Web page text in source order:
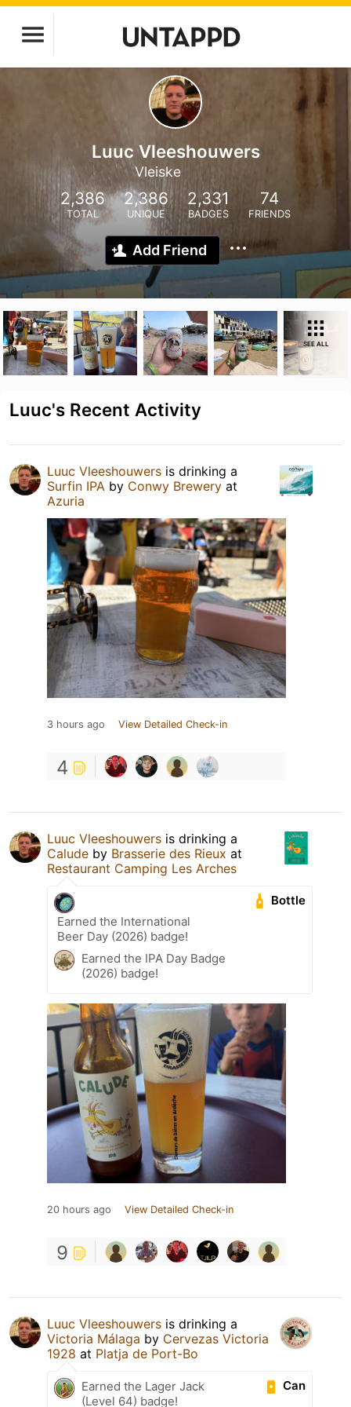
Luuc Vleeshouwers
Vleiske
2,386
TOTAL
2,386
UNIQUE
2,331
BADGES
74
FRIENDS
Add Friend
SEE ALL
Luuc's Recent Activity
Luuc Vleeshouwers is drinking a
Surfin IPA by Conwy Brewery at
Azuria
3 hours ago View Detailed Check-in
4
Luuc Vleeshouwers is drinking a
Calude by Brasserie des Rieux at
Restaurant Camping Les Arches
Bottle
Earned the International
Beer Day (2026) badge!
Earned the IPA Day Badge
(2026) badge!
20 hours ago View Detailed Check-in
9
Luuc Vleeshouwers is drinking a
Victoria Málaga by Cervezas Victoria
1928 at Platja de Port-Bo
Can
Earned the Lager Jack
(Level 64) badge!